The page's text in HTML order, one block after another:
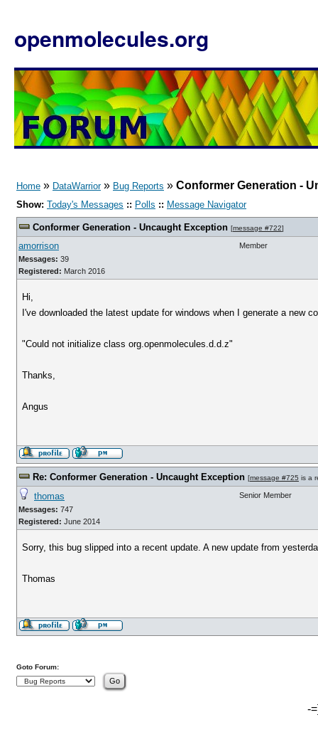
openmolecules.org
Home » DataWarrior» Bug Reports » Conformer Generation -
Show: Today's Messages :: Polls :: Message Navigator
Conformer Generation - Uncaught Exception [message #722]
amorrison
Messages: 39
Registered: March 2016
Member
Hi,
I've downloaded the latest update for windows when I generate a new
"Could not initialize class org.openmolecules.d.d.z"
Thanks,
Angus
Re: Conformer Generation - Uncaught Exception [message #725 is a
thomas
Messages: 747
Registered: June 2014
Senior Member
Sorry, this bug slipped into a recent update. A new update from
Thomas
Goto Forum:
-